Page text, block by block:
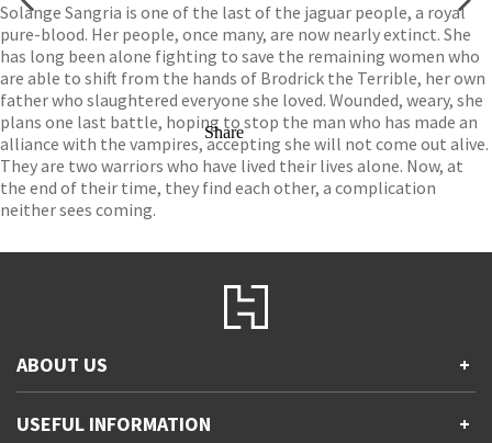
Solange Sangria is one of the last of the jaguar people, a royal
pure-blood. Her people, once many, are now nearly extinct. She
has long been alone fighting to save the remaining women who
are able to shift from the hands of Brodrick the Terrible, her own
father who slaughtered everyone she loved. Wounded, weary, she
plans one last battle, hoping to stop the man who has made an
alliance with the vampires, accepting she will not come out alive.
They are two warriors who have lived their lives alone. Now, at
the end of their time, they find each other, a complication
neither sees coming.
Share
ABOUT US +
Accessibility
USEFUL INFORMATION +